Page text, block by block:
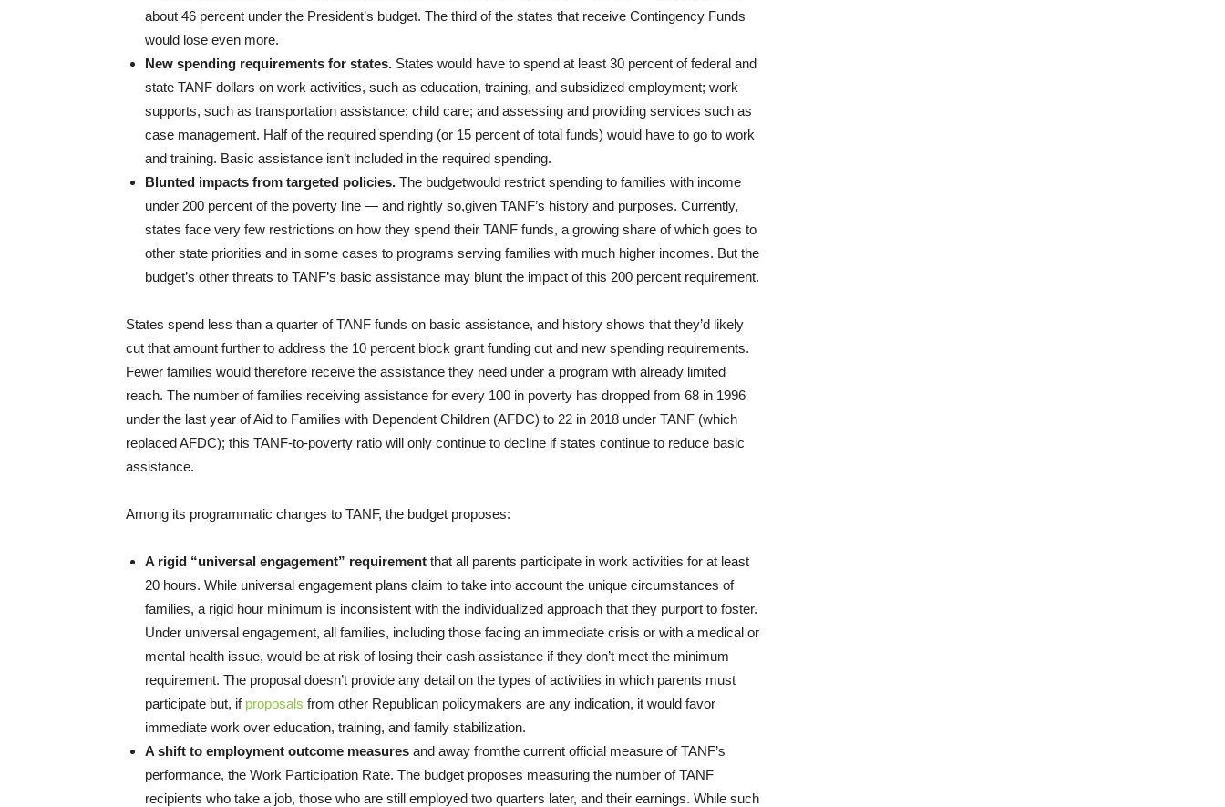
about 46 percent under the President’s budget. The third of the states that receive Contingency Funds
would lose even more.
New spending requirements for states. States would have to spend at least 30 percent of federal and
state TANF dollars on work activities, such as education, training, and subsidized employment; work
supports, such as transportation assistance; child care; and assessing and providing services such as
case management. Half of the required spending (or 15 percent of total funds) would have to go to work
and training. Basic assistance isn’t included in the required spending.
Blunted impacts from targeted policies. The budgetwould restrict spending to families with income
under 200 percent of the poverty line — and rightly so,given TANF’s history and purposes. Currently,
states face very few restrictions on how they spend their TANF funds, a growing share of which goes to
other state priorities and in some cases to programs serving families with much higher incomes. But the
budget’s other threats to TANF’s basic assistance may blunt the impact of this 200 percent requirement.
States spend less than a quarter of TANF funds on basic assistance, and history shows that they’d likely
cut that amount further to address the 10 percent block grant funding cut and new spending requirements.
Fewer families would therefore receive the assistance they need under a program with already limited
reach. The number of families receiving assistance for every 100 in poverty has dropped from 68 in 1996
under the last year of Aid to Families with Dependent Children (AFDC) to 22 in 2018 under TANF (which
replaced AFDC); this TANF-to-poverty ratio will only continue to decline if states continue to reduce basic
assistance.
Among its programmatic changes to TANF, the budget proposes:
A rigid “universal engagement” requirement that all parents participate in work activities for at least
20 hours. While universal engagement plans claim to take into account the unique circumstances of
families, a rigid hour minimum is inconsistent with the individualized approach that they purport to foster.
Under universal engagement, all families, including those facing an immediate crisis or with a medical or
mental health issue, would be at risk of losing their cash assistance if they don’t meet the minimum
requirement. The proposal doesn’t provide any detail on the types of activities in which parents must
participate but, if proposals from other Republican policymakers are any indication, it would favor
immediate work over education, training, and family stabilization.
A shift to employment outcome measures and away fromthe current official measure of TANF’s
performance, the Work Participation Rate. The budget proposes measuring the number of TANF
recipients who take a job, those who are still employed two quarters later, and their earnings. While such